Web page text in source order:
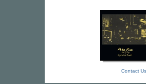
Contact Us